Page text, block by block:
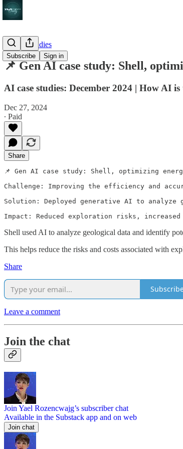
Subscribe Sign in
AI case studies
📌 Gen AI case study: Shell,
AI case studies: December 2024 | How AI
Dec 27, 2024
∙ Paid
Share
📌 Gen AI case study: Shell, optimizing
Challenge: Improving the efficiency and
Solution: Deployed generative AI to
Impact: Reduced exploration risks,
Shell used AI to analyze geological data and identify
This helps reduce the risks and costs associated with
Share
Leave a comment
Join the chat
Join Yael Rozencwajg’s subscriber chat
Available in the Substack app and on web
Join chat